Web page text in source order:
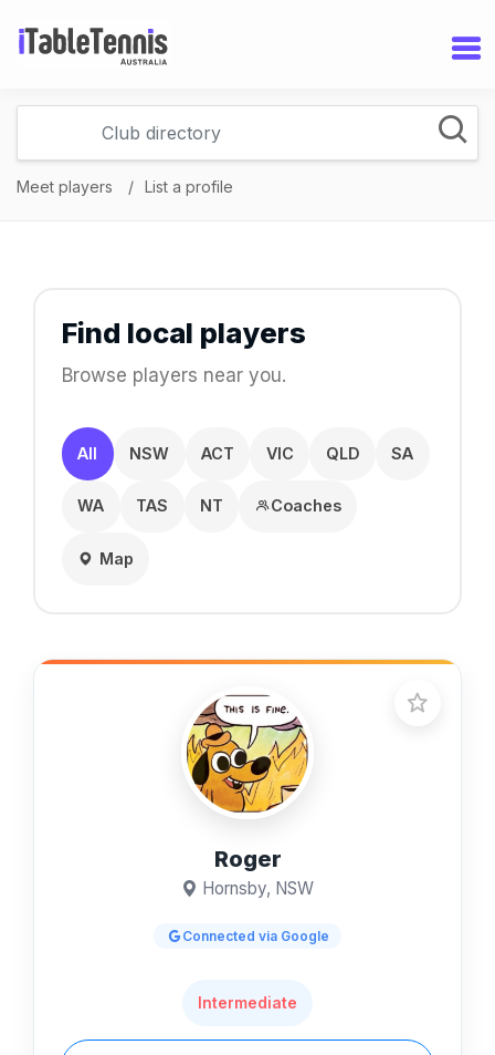
Meet players List a profile
Find local players
Browse players near you.
All NSW ACT VIC QLD SA
WA TAS NT Coaches
Map
Roger
Hornsby, NSW
Connected via Google
Intermediate